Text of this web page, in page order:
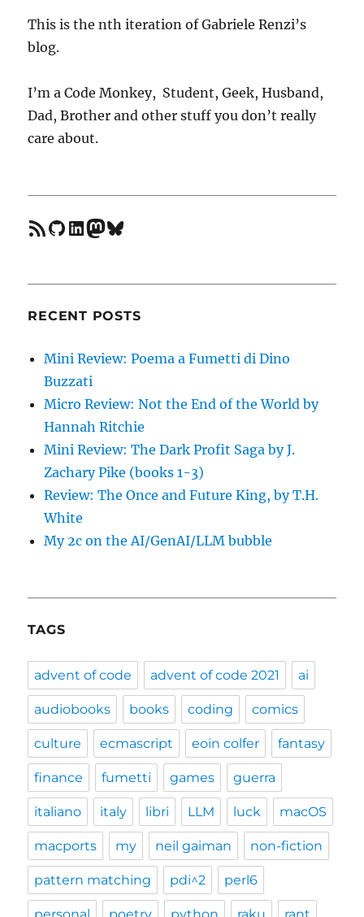
This is the nth iteration of Gabriele Renzi’s
blog.
I’m a Code Monkey, Student, Geek, Husband,
Dad, Brother and other stuff you don’t really
care about.
feedGitHub
LinkedIn
Mastodon
Bluesky
RECENT POSTS
Mini Review: Poema a Fumetti di Dino
Buzzati
Micro Review: Not the End of the World by
Hannah Ritchie
Mini Review: The Dark Profit Saga by J.
Zachary Pike (books 1-3)
Review: The Once and Future King, by T.H.
White
My 2c on the AI/GenAI/LLM bubble
TAGS
advent of code advent of code 2021 ai
audiobooks books coding comics
culture ecmascript eoin colfer fantasy
finance fumetti games guerra
italiano italy libri LLM luck macOS
macports my neil gaiman non-fiction
pattern matching pdi^2 perl6